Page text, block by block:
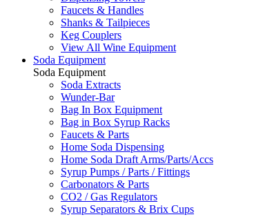
Faucets & Handles
Shanks & Tailpieces
Keg Couplers
View All Wine Equipment
Soda Equipment
Soda Equipment
Soda Extracts
Wunder-Bar
Bag In Box Equipment
Bag in Box Syrup Racks
Faucets & Parts
Home Soda Dispensing
Home Soda Draft Arms/Parts/Accs
Syrup Pumps / Parts / Fittings
Carbonators & Parts
CO2 / Gas Regulators
Syrup Separators & Brix Cups